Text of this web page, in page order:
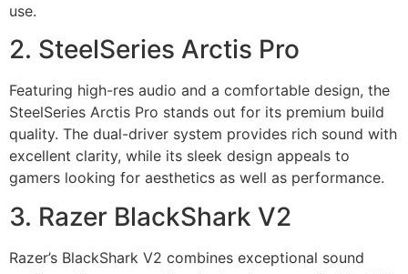
use.
2. SteelSeries Arctis Pro
Featuring high-res audio and a comfortable design, the
SteelSeries Arctis Pro stands out for its premium build
quality. The dual-driver system provides rich sound with
excellent clarity, while its sleek design appeals to
gamers looking for aesthetics as well as performance.
3. Razer BlackShark V2
Razer’s BlackShark V2 combines exceptional sound